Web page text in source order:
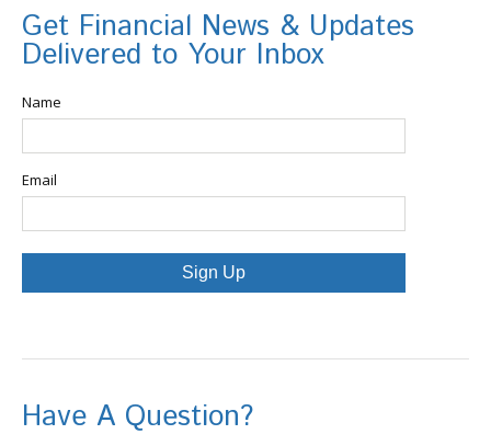
Get Financial News & Updates
Delivered to Your Inbox
Name
Email
Sign Up
Have A Question?